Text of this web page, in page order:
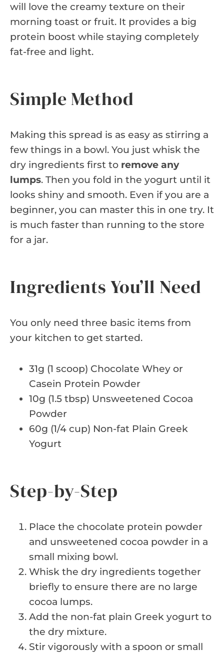
will love the creamy texture on their
morning toast or fruit. It provides a big
protein boost while staying completely
fat-free and light.
Simple Method
Making this spread is as easy as stirring a
few things in a bowl. You just whisk the
dry ingredients first to remove any
lumps. Then you fold in the yogurt until it
looks shiny and smooth. Even if you are a
beginner, you can master this in one try. It
is much faster than running to the store
for a jar.
Ingredients You’ll Need
You only need three basic items from
your kitchen to get started.
31g (1 scoop) Chocolate Whey or
Casein Protein Powder
10g (1.5 tbsp) Unsweetened Cocoa
Powder
60g (1/4 cup) Non-fat Plain Greek
Yogurt
Step-by-Step
Place the chocolate protein powder
and unsweetened cocoa powder in a
small mixing bowl.
Whisk the dry ingredients together
briefly to ensure there are no large
cocoa lumps.
Add the non-fat plain Greek yogurt to
the dry mixture.
Stir vigorously with a spoon or small